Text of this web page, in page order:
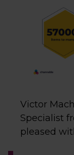
Victor
Specialist
pleased